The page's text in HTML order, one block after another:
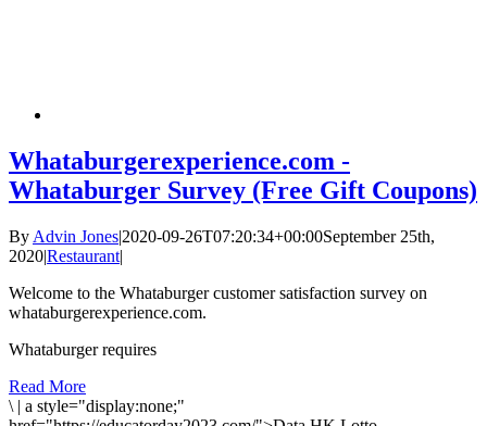
Whataburgerexperience.com -
Whataburger Survey (Free Gift Coupons)
By Advin Jones|2020-09-26T07:20:34+00:00September 25th,
2020|Restaurant|
Welcome to the Whataburger customer satisfaction survey on
whataburgerexperience.com.
Whataburger requires
Read More
\ | a style="display:none;"